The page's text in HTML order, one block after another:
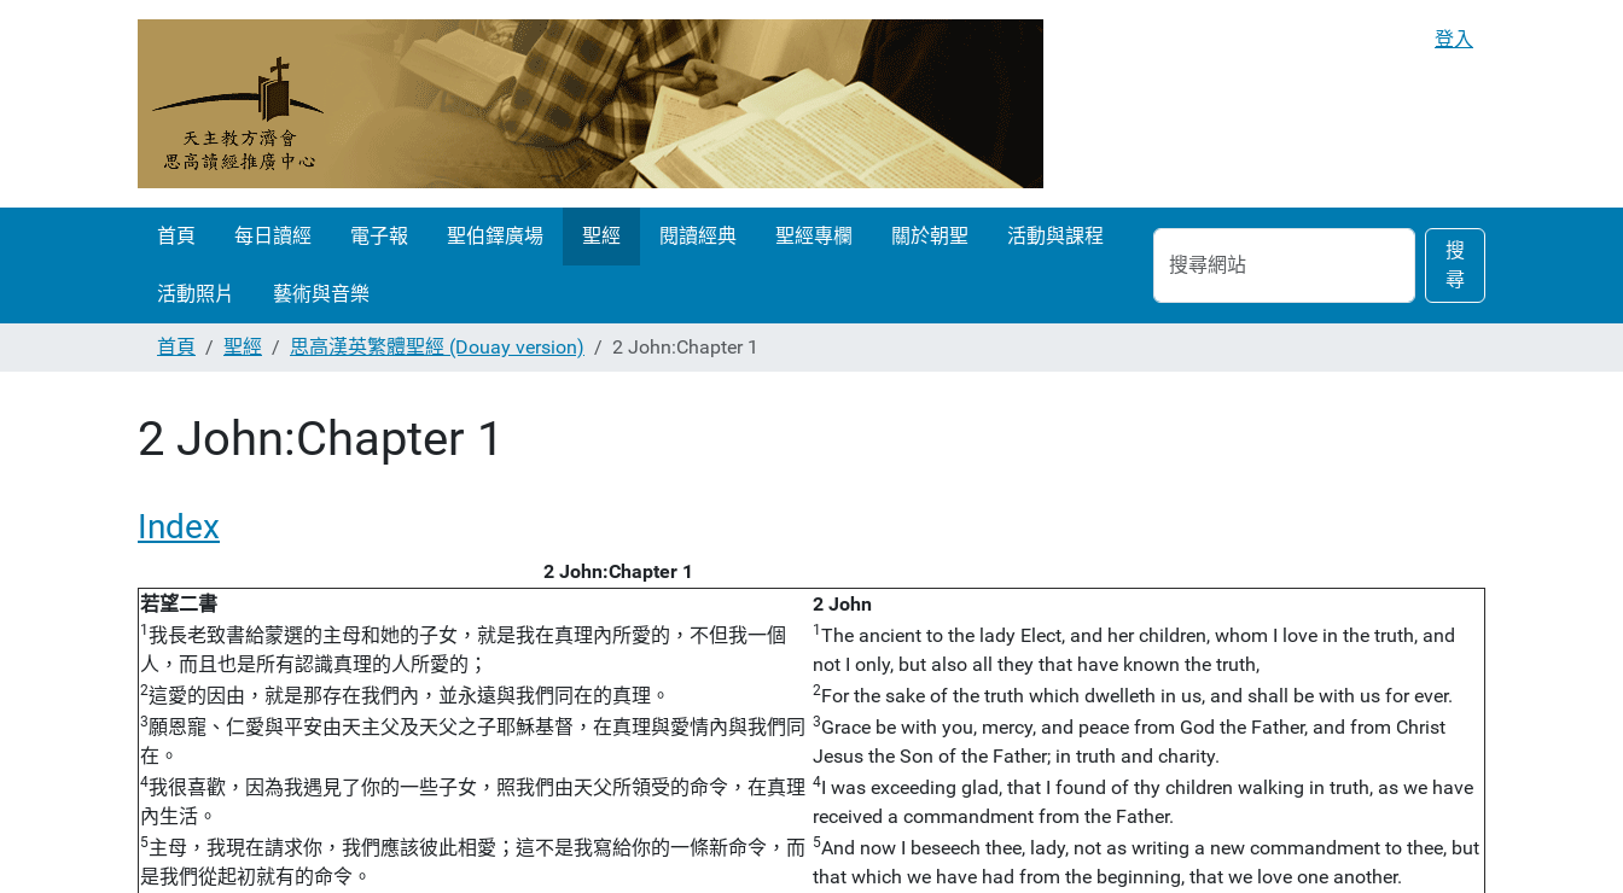
登入
首頁 每日讀經 電子報 聖伯鐸廣場 聖經 閱讀經典 聖經專欄 關於朝聖 活動與課程
活動照片 藝術與音樂
搜
尋
網
站
搜
尋
進
階
搜
尋…
首頁
聖經 思高漢英繁體聖經 (Douay version) 2 John:Chapter 1
2 John:Chapter 1
Index
2 John:Chapter 1
若望二書
2 John
1 我長老致書給蒙選的主母和她的子女，就是我在真理內所愛的，不但我一個
人，而且也是所有認識真理的人所愛的；
1 The ancient to the lady Elect, and her children, whom I love in the truth, and
not I only, but also all they that have known the truth,
2這愛的因由，就是那存在我們內，並永遠與我們同在的真理。 2For the sake of the truth which dwelleth in us, and shall be with us for ever.
3願恩寵、仁愛與平安由天主父及天父之子耶穌基督，在真理與愛情內與我們同
在。
3Grace be with you, mercy, and peace from God the Father, and from Christ
Jesus the Son of the Father; in truth and charity.
4我很喜歡，因為我遇見了你的一些子女，照我們由天父所領受的命令，在真理
內生活。
4I was exceeding glad, that I found of thy children walking in truth, as we have
received a commandment from the Father.
5主母，我現在請求你，我們應該彼此相愛；這不是我寫給你的一條新命令，而
是我們從起初就有的命令。
5And now I beseech thee, lady, not as writing a new commandment to thee, but
that which we have had from the beginning, that we love one another.